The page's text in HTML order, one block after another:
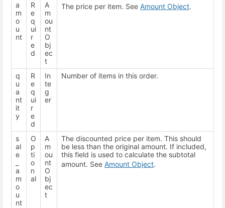
a
m
o
u
nt
R
e
q
ui
r
e
d
A
m
ou
nt
O
bj
ec
t
The price per item. See Amount Object.
q
u
a
nt
it
y
R
e
q
ui
r
e
d
In
te
g
er
Number of items in this order.
s
al
e
a
m
o
u
nt
O
p
ti
o
n
al
A
m
ou
nt
O
bj
ec
t
The discounted price per item. This should
be less than the original amount. If included,
this field is used to calculate the subtotal
amount. See Amount Object.